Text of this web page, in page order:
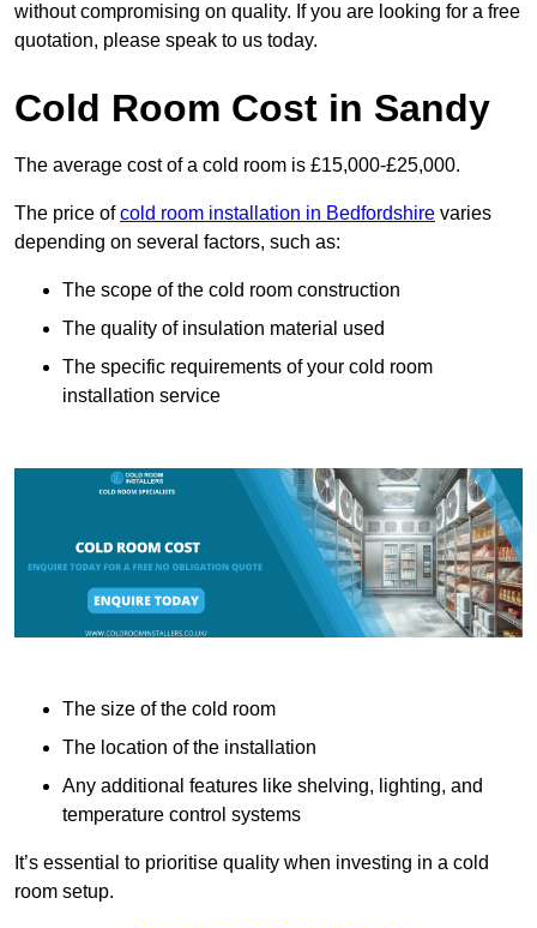
without compromising on quality. If you are looking for a free
quotation, please speak to us today.
Cold Room Cost in Sandy
The average cost of a cold room is £15,000-£25,000.
The price ofcold room installation in Bedfordshire varies
depending on several factors, such as:
The scope of the cold room construction
The quality of insulation material used
The specific requirements of your cold room
installation service
The size of the cold room
The location of the installation
Any additional features like shelving, lighting, and
temperature control systems
It’s essential to prioritise quality when investing in a cold
room setup.